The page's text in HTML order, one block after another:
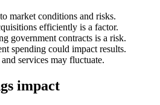
market conditions and risks.
efficiently is a factor.
government contracts is a risk.
spending could impact results.
services may fluctuate.
impact